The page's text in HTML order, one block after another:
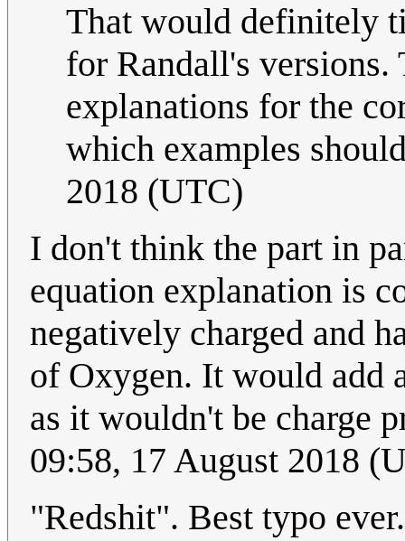
That would definitely
for Randall's
explanations for the
which examples
2018 (UTC)
I don't think the part in
equation explanation is
negatively charged and
of Oxygen. It would add
as it wouldn't be charge
09:58, 17 August 2018
"Redshit". Best typo